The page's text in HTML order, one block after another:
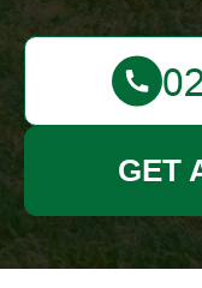
GET